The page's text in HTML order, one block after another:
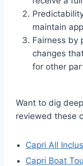
maintain
Fairness by
changes
for other
Want to dig
reviewed these
Capri All
Capri Boat